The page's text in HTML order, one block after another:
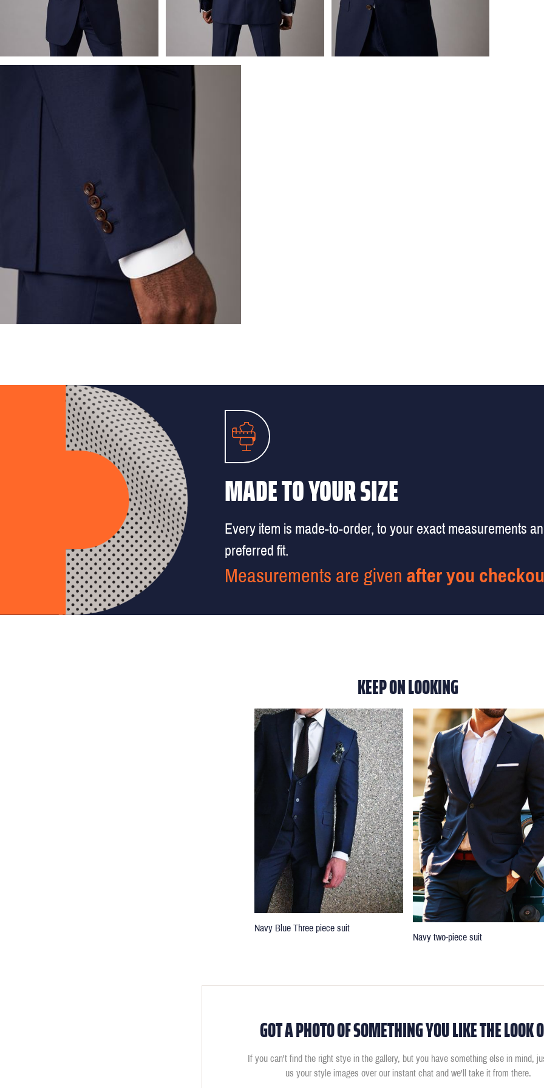
MADE TO YOUR SIZE
Every item is made-to-order, to your exact measurements
preferred fit.
Measurements are given after you
KEEP ON LOOKING
Navy Blue Three piece suit
Navy two-piece suit
GOT A PHOTO OF SOMETHING YOU LIKE THE LOOK
If you can't find the right stye in the gallery, but you have something else in mind,
us your style images over our instant chat and we'll take it from there.